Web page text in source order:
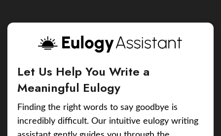
Let Us Help You Write a
Meaningful Eulogy
Finding the right words to say goodbye is
incredibly difficult. Our intuitive eulogy writing